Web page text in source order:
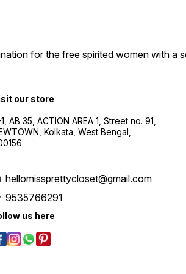
for the free spirited women with a
our store
AB 35, ACTION AREA 1, Street no. 91,
Kolkata, West Bengal,
hellomissprettycloset@gmail.com
9535766291
us here